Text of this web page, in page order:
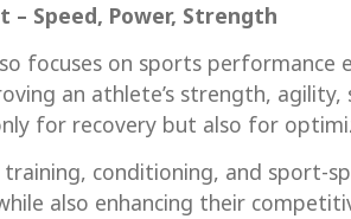
– Speed, Power, Strength
focuses on sports performance
an athlete’s strength,
for recovery but also for
conditioning, and sport-
also enhancing their